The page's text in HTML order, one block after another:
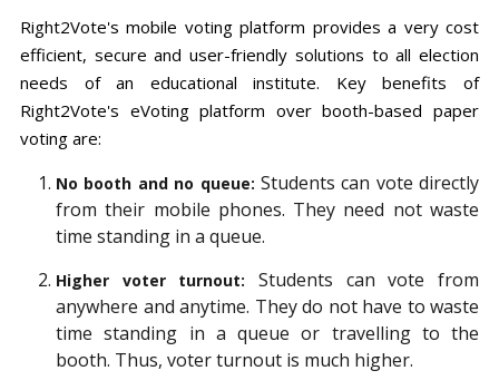
Right2Vote's mobile voting platform provides a very cost
efficient, secure and user-friendly solutions to all election
needs of an educational institute. Key benefits of
Right2Vote's eVoting platform over booth-based paper
voting are:
No booth and no queue: Students can vote directly
from their mobile phones. They need not waste
time standing in a queue.
Higher voter turnout:
Students can vote from
anywhere and anytime. They do not have to waste
time standing in a queue or travelling to the
booth. Thus, voter turnout is much higher.